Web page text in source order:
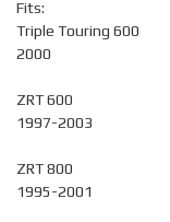
Fits:
Triple Touring 600
2000
ZRT 600
1997-2003
ZRT 800
1995-2001